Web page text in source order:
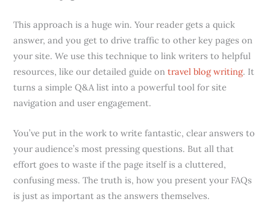
This approach is a huge win. Your reader gets a quick
answer, and you get to drive traffic to other key pages on
your site. We use this technique to link writers to helpful
resources, like our detailed guide ontravel blog writing. It
turns a simple Q&A list into a powerful tool for site
navigation and user engagement.
You’ve put in the work to write fantastic, clear answers to
your audience’s most pressing questions. But all that
effort goes to waste if the page itself is a cluttered,
confusing mess. The truth is, how you present your FAQs
is just as important as the answers themselves.